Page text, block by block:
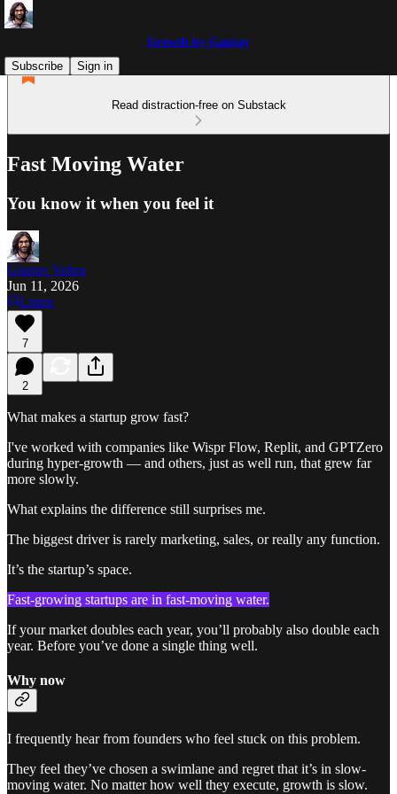
Growth by Gaurav
Subscribe
Sign in
Read distraction-free on Substack
Fast Moving Water
You know it when you feel it
Gaurav Vohra
Jun 11, 2026
Listen
7
2
What makes a startup grow fast?
I've worked with companies like Wispr Flow, Replit, and GPTZero
during hyper-growth — and others, just as well run, that grew far
more slowly.
What explains the difference still surprises me.
The biggest driver is rarely marketing, sales, or really any function.
It’s the startup’s space.
Fast-growing startups are in fast-moving water.
If your market doubles each year, you’ll probably also double each
year. Before you’ve done a single thing well.
Why now
I frequently hear from founders who feel stuck on this problem.
They feel they’ve chosen a swimlane and regret that it’s in slow-
moving water. No matter how well they execute, growth is slow.